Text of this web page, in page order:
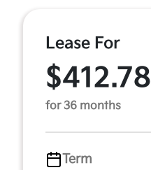
Lease For
$412.78
for 36 months
Term